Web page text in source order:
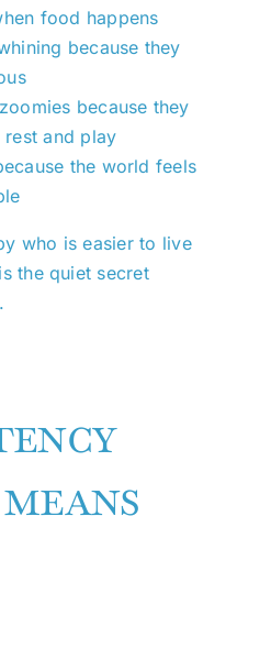
food happens
because they
because they
and play
the world feels
who is easier to live
the quiet secret